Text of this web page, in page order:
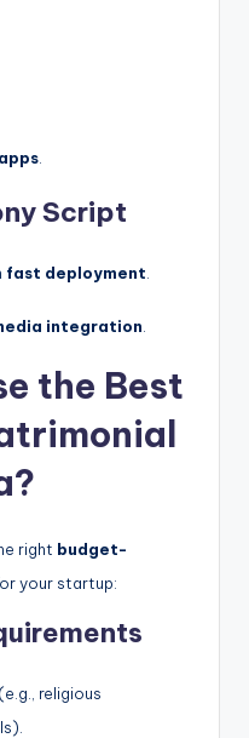
Script
fast deployment
integration
the Best
right budget-
your startup:
(e.g., religious